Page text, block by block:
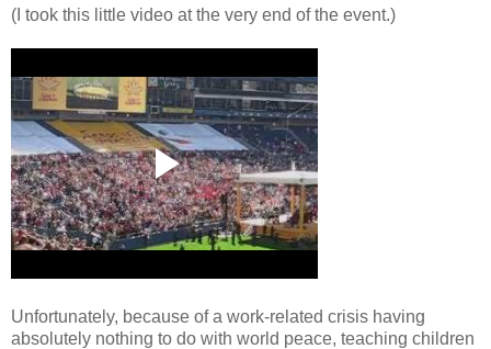
(I took this little video at the very end of the event.)
Unfortunately, because of a work-related crisis having
absolutely nothing to do with world peace, teaching children